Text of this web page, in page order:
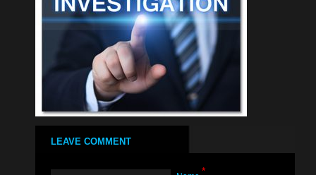
LEAVE COMMENT
*